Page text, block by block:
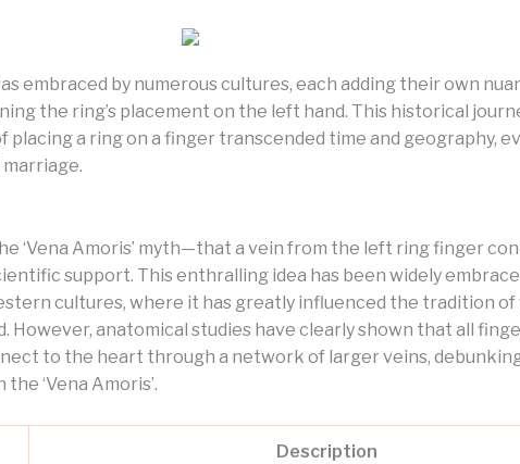
embraced by numerous cultures, each adding their own
the ring’s placement on the left hand. This historical
placing a ring on a finger transcended time and geography,
‘Vena Amoris’ myth—that a vein from the left ring finger
support. This enthralling idea has been widely
cultures, where it has greatly influenced the tradition
However, anatomical studies have clearly shown that all
to the heart through a network of larger veins,
‘Vena Amoris’.
Description